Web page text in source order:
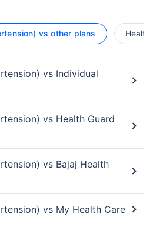
vs other plans
vs Individual
vs Health Guard
vs Bajaj Health
vs My Health Care